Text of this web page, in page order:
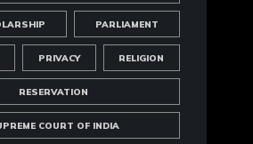
PARLIAMENT
PRIVACY RELIGION
RESERVATION
COURT OF INDIA